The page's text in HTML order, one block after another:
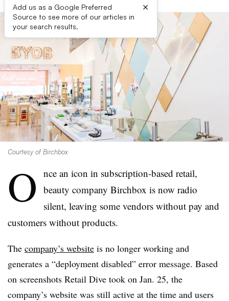
Add us as a Google Preferred
Source to see more of our articles in
your search results.
×
Courtesy of Birchbox
O nce an icon in subscription-based retail,
beauty company Birchbox is now radio
silent, leaving some vendors without pay and
customers without products.
The company’s website is no longer working and
generates a “deployment disabled” error message. Based
on screenshots Retail Dive took on Jan. 25, the
company’s website was still active at the time and users